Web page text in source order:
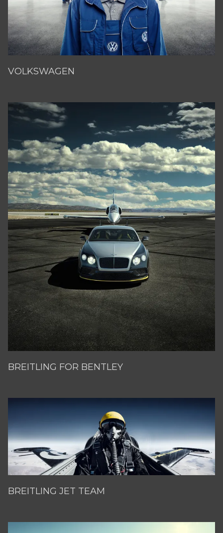
VOLKSWAGEN
BREITLING FOR BENTLEY
BREITLING JET TEAM